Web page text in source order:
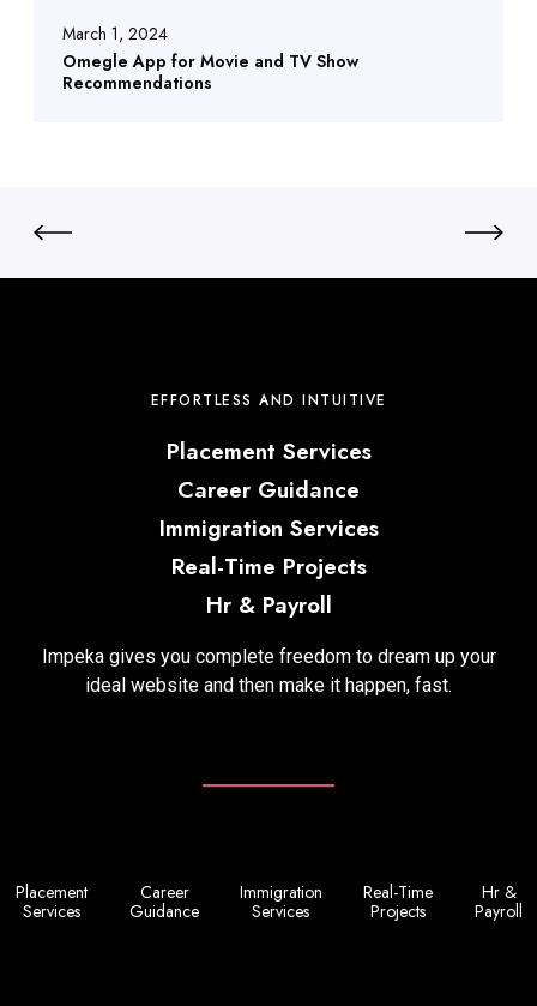
March 1, 2024
Omegle App for Movie and TV Show
Recommendations
EFFORTLESS AND INTUITIVE
Placement Services
Career Guidance
Immigration Services
Real-Time Projects
Hr & Payroll
Impeka gives you complete freedom to dream up your
ideal website and then make it happen, fast.
Placement
Services
Career
Guidance
Immigration
Services
Real-Time
Projects
Hr &
Payroll